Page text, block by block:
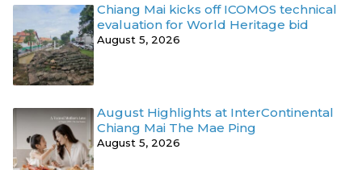
Chiang Mai kicks off ICOMOS technical
evaluation for World Heritage bid
August 5, 2026
August Highlights at InterContinental
Chiang Mai The Mae Ping
August 5, 2026